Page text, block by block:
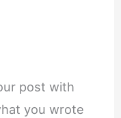
post with
you wrote